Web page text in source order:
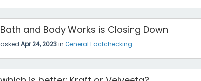
Bath and Body Works is Closing Down
asked Apr 24, 2023in General Factchecking